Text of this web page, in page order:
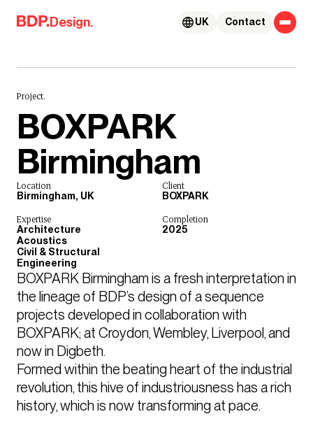
Skip to content
Design. Contact
UK
Project.
BOXPARK
Birmingham
Location
Birmingham, UK
Client
BOXPARK
Expertise
Architecture
Acoustics
Civil & Structural
Engineering
Completion
2025
BOXPARK Birmingham is a fresh interpretation in
the lineage of BDP’s design of a sequence
projects developed in collaboration with
BOXPARK; at Croydon, Wembley, Liverpool, and
now in Digbeth.
Formed within the beating heart of the industrial
revolution, this hive of industriousness has a rich
history, which is now transforming at pace.